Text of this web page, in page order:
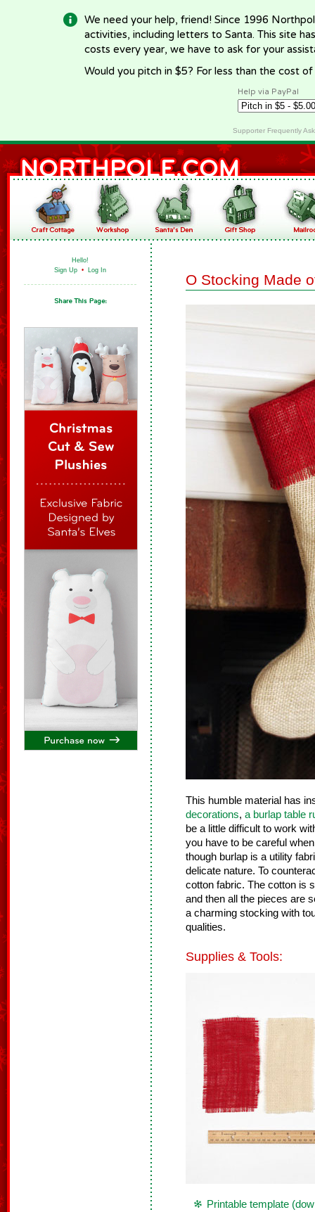
We need your help, friend! Since 1996
activities, including letters to Santa. This site
costs every year, we have to ask for your
Would you pitch in $5? For less than the cost
Help via PayPal
Supporter Frequently
Hello!
Sign Up • Log In
O Stocking Made
This humble material has
decorations, a burlap table
be a little difficult to work
you have to be careful
though burlap is a utility
delicate nature. To
cotton fabric. The cotton is
and then all the pieces are
a charming stocking with
qualities.
Supplies & Tools:
Printable template